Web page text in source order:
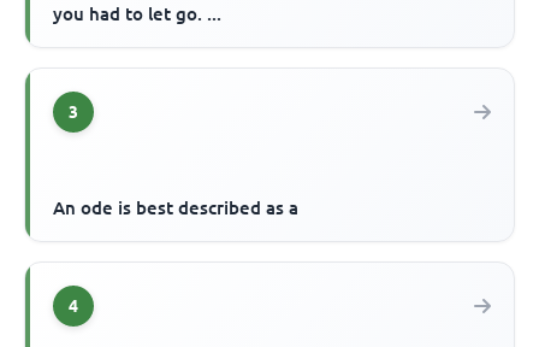
you had to let go. ...
3
An ode is best described as a
4